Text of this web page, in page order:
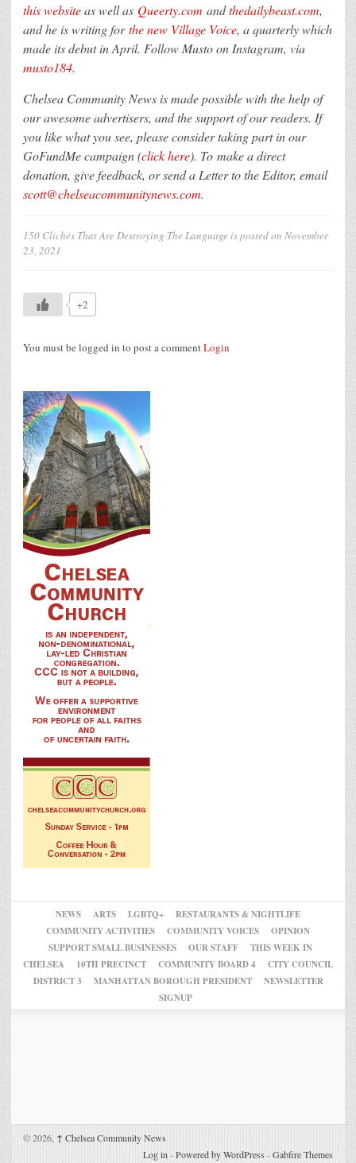
this websiteas well as Queerty.com andthedailybeast.com,
and he is writing forthe new Village Voice, a quarterly which
made its debut in April. Follow Musto on Instagram, via
musto184.
Chelsea Community News is made possible with the help of
our awesome advertisers, and the support of our readers. If
you like what you see, please consider taking part in our
GoFundMe campaign (click here). To make a direct
donation, give feedback, or send a Letter to the Editor, email
scott@chelseacommunitynews.com.
150 Clichés That Are Destroying The Language is posted on November
23, 2021
+2
You must be logged in to post a commentLogin
NEWS ARTS LGBTQ+
RESTAURANTS & NIGHTLIFE
COMMUNITY ACTIVITIES
COMMUNITY VOICES
OPINION
SUPPORT SMALL BUSINESSES
OUR STAFF
THIS WEEK IN
CHELSEA
10TH PRECINCT COMMUNITY BOARD 4
CITY COUNCIL
DISTRICT 3
MANHATTAN BOROUGH PRESIDENT
NEWSLETTER
SIGNUP
© 2026, ↑ Chelsea Community News
Log in -Powered by WordPress -Gabfire Themes